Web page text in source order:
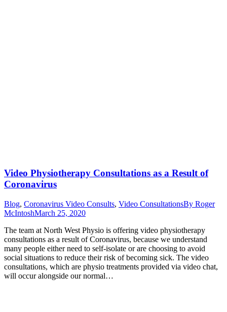
Video Physiotherapy Consultations as a Result of
Coronavirus
Blog, Coronavirus Video Consults, Video ConsultationsBy Roger
McIntoshMarch 25, 2020
The team at North West Physio is offering video physiotherapy
consultations as a result of Coronavirus, because we understand
many people either need to self-isolate or are choosing to avoid
social situations to reduce their risk of becoming sick. The video
consultations, which are physio treatments provided via video chat,
will occur alongside our normal…